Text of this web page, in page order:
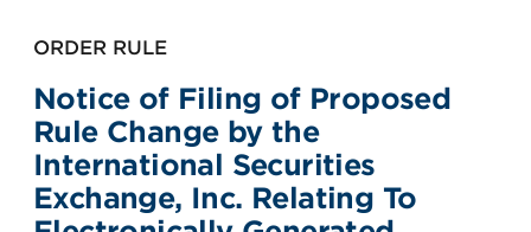
ORDER RULE
Notice of Filing of Proposed
Rule Change by the
International Securities
Exchange, Inc. Relating To